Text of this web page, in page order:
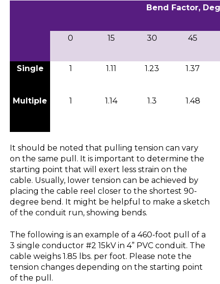
Bend Factor,
0 15 30 45
Single 1 1.11 1.23 1.37
Multiple 1 1.14 1.3 1.48
It should be noted that pulling tension can vary
on the same pull. It is important to determine the
starting point that will exert less strain on the
cable. Usually, lower tension can be achieved by
placing the cable reel closer to the shortest 90-
degree bend. It might be helpful to make a sketch
of the conduit run, showing bends.
The following is an example of a 460-foot pull of a
3 single conductor #2 15kV in 4” PVC conduit. The
cable weighs 1.85 lbs. per foot. Please note the
tension changes depending on the starting point
of the pull.